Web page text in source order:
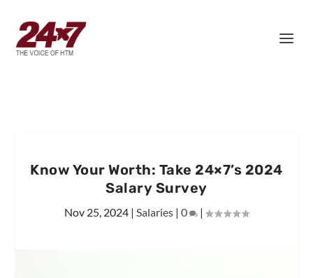
Know Your Worth: Take 24×7’s 2024
Salary Survey
Nov 25, 2024 | Salaries | 0 |